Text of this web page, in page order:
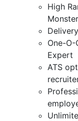
High
One-
Expert
ATS